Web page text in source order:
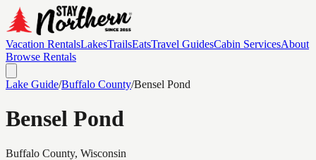
Vacation RentalsLakesTrailsEatsTravel GuidesCabin ServicesAbout
Browse Rentals
Lake Guide/Buffalo County/Bensel Pond
Bensel Pond
Buffalo County, Wisconsin